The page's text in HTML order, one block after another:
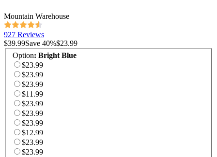
Mountain Warehouse
927 Reviews
$39.99Save 40%$23.99
Option: Bright Blue
$23.99
$23.99
$23.99
$11.99
$23.99
$23.99
$23.99
$12.99
$23.99
$23.99